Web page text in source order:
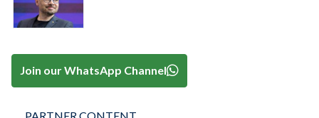
Join our WhatsApp Channel
PARTNER CONTENT